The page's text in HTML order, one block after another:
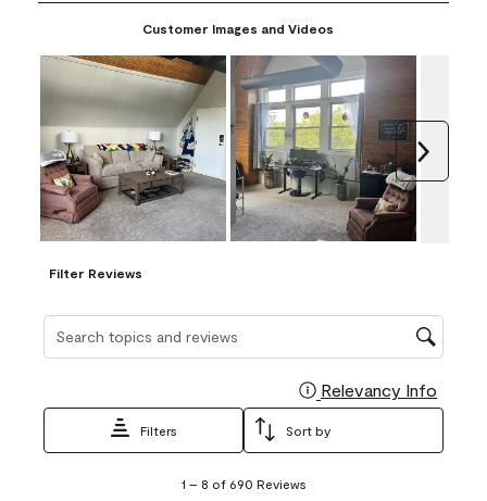
Customer Images and Videos
Filter Reviews
Search topics and reviews search region
Relevancy Info
Filters Sort by
1 – 8 of 690 Reviews